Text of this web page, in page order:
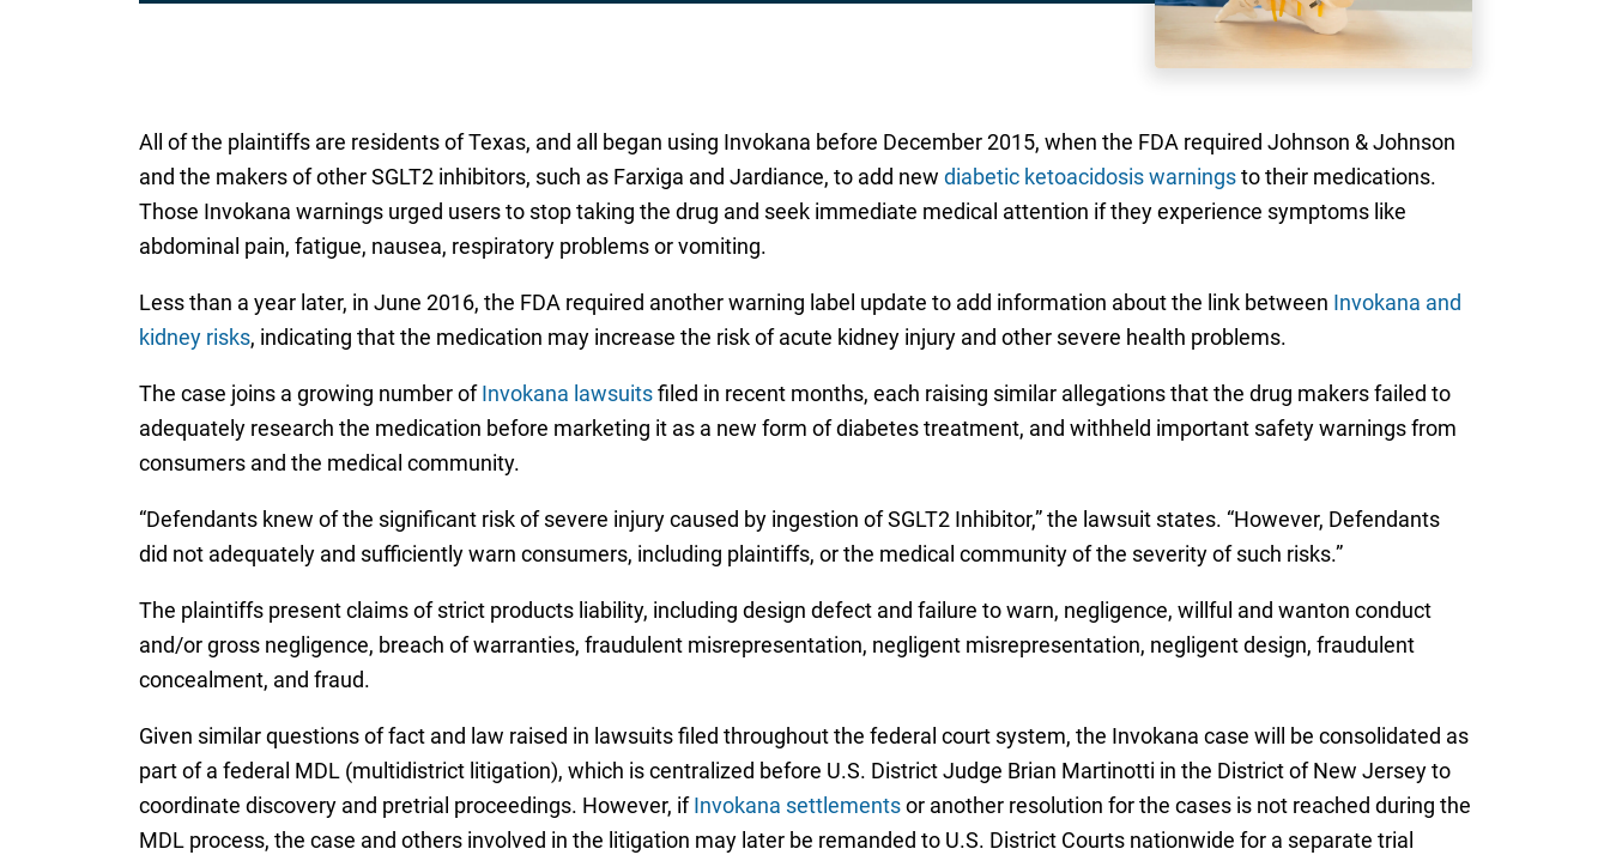
All of the plaintiffs are residents of Texas, and all began using Invokana before December 2015, when the FDA required Johnson & Johnson
and the makers of other SGLT2 inhibitors, such as Farxiga and Jardiance, to add new diabetic ketoacidosis warningsto their medications.
Those Invokana warnings urged users to stop taking the drug and seek immediate medical attention if they experience symptoms like
abdominal pain, fatigue, nausea, respiratory problems or vomiting.
Less than a year later, in June 2016, the FDA required another warning label update to add information about the link between Invokana and
kidney risks, indicating that the medication may increase the risk of acute kidney injury and other severe health problems.
The case joins a growing number ofInvokana lawsuitsfiled in recent months, each raising similar allegations that the drug makers failed to
adequately research the medication before marketing it as a new form of diabetes treatment, and withheld important safety warnings from
consumers and the medical community.
“Defendants knew of the significant risk of severe injury caused by ingestion of SGLT2 Inhibitor,” the lawsuit states. “However, Defendants
did not adequately and sufficiently warn consumers, including plaintiffs, or the medical community of the severity of such risks.”
The plaintiffs present claims of strict products liability, including design defect and failure to warn, negligence, willful and wanton conduct
and/or gross negligence, breach of warranties, fraudulent misrepresentation, negligent misrepresentation, negligent design, fraudulent
concealment, and fraud.
Given similar questions of fact and law raised in lawsuits filed throughout the federal court system, the Invokana case will be consolidated as
part of a federal MDL (multidistrict litigation), which is centralized before U.S. District Judge Brian Martinotti in the District of New Jersey to
coordinate discovery and pretrial proceedings. However, ifInvokana settlementsor another resolution for the cases is not reached during the
MDL process, the case and others involved in the litigation may later be remanded to U.S. District Courts nationwide for a separate trial